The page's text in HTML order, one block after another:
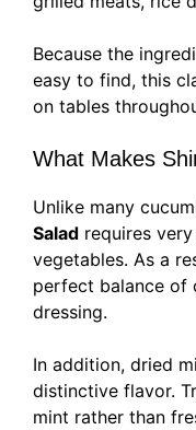
Because the
easy to find, this
on tables
What Makes
Unlike many
Salad requires
vegetables. As a
perfect balance of
dressing.
In addition, dried
distinctive flavor.
mint rather than